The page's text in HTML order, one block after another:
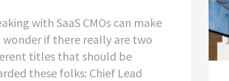
with SaaS CMOs can make
wonder if there really are two
titles that should be
these folks: Chief Lead